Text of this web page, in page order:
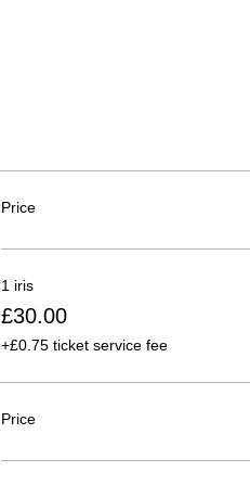
Price
1 iris
£30.00
+£0.75 ticket service fee
Price